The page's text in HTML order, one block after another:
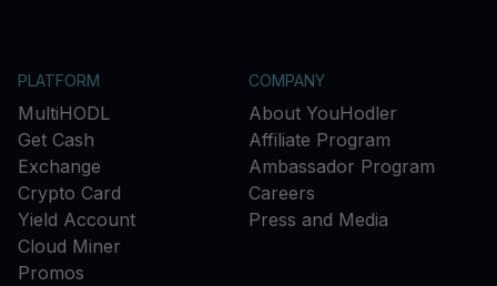
PLATFORM
MultiHODL
Get Cash
Exchange
Crypto Card
Yield Account
Cloud Miner
Promos
COMPANY
About YouHodler
Affiliate Program
Ambassador Program
Careers
Press and Media